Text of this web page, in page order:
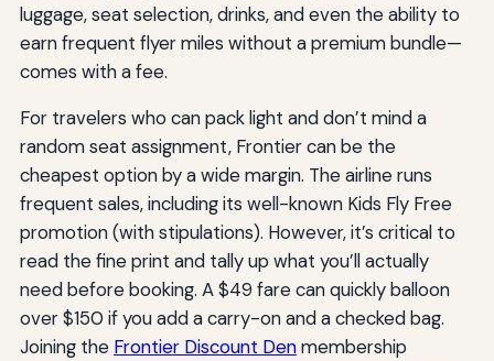
luggage, seat selection, drinks, and even the ability to
earn frequent flyer miles without a premium bundle—
comes with a fee.
For travelers who can pack light and don’t mind a
random seat assignment, Frontier can be the
cheapest option by a wide margin. The airline runs
frequent sales, including its well-known Kids Fly Free
promotion (with stipulations). However, it’s critical to
read the fine print and tally up what you’ll actually
need before booking. A $49 fare can quickly balloon
over $150 if you add a carry-on and a checked bag.
Joining the Frontier Discount Denmembership